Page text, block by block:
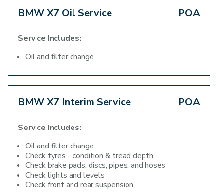
BMW X7 Oil Service POA
Service Includes:
Oil and filter change
BMW X7 Interim Service POA
Service Includes:
Oil and filter change
Check tyres - condition & tread depth
Check brake pads, discs, pipes, and hoses
Check lights and levels
Check front and rear suspension